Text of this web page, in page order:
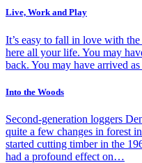
Live, Work and Play
It’s easy to fall in love with
here all your life. You may
back. You may have arrived
Into the Woods
Second-generation loggers
quite a few changes in forest
started cutting timber in the
had a profound effect on…